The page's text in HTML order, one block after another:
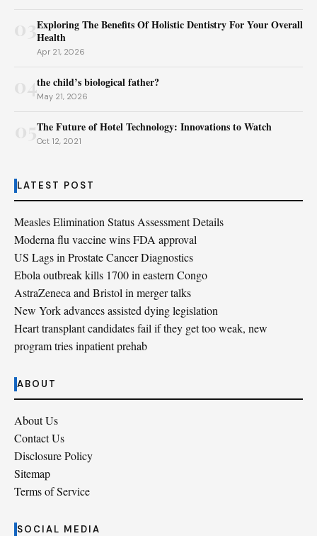
Exploring The Benefits Of Holistic Dentistry For Your Overall
Health
Apr 21, 2026
04the child’s biological father?
May 21, 2026
The Future of Hotel Technology: Innovations to Watch
Oct 12, 2021
LATEST POST
Measles Elimination Status Assessment Details
Moderna flu vaccine wins FDA approval
US Lags in Prostate Cancer Diagnostics
Ebola outbreak kills 1700 in eastern Congo
AstraZeneca and Bristol in merger talks
New York advances assisted dying legislation
Heart transplant candidates fail if they get too weak, new
program tries inpatient prehab
ABOUT
About Us
Contact Us
Disclosure Policy
Sitemap
Terms of Service
SOCIAL MEDIA